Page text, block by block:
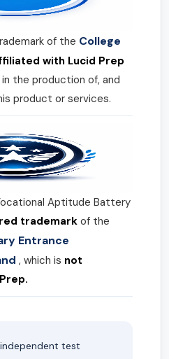
of the College
with Lucid Prep
in the production of, and
product or services.
Aptitude Battery
trademark of the
Entrance
, which is not
test